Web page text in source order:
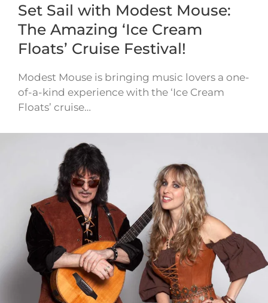
Set Sail with Modest Mouse:
The Amazing ‘Ice Cream
Floats’ Cruise Festival!
Modest Mouse is bringing music lovers a one-
of-a-kind experience with the ‘Ice Cream
Floats’ cruise…